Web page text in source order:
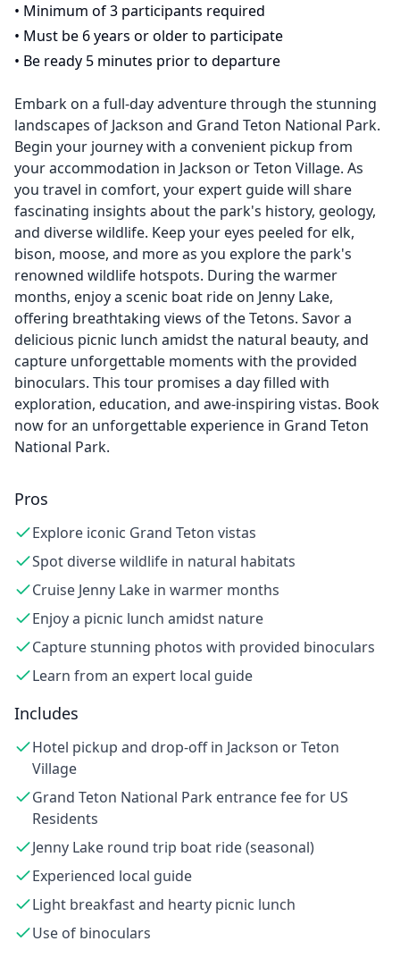
• Minimum of 3 participants required
• Must be 6 years or older to participate
• Be ready 5 minutes prior to departure
Embark on a full-day adventure through the stunning
landscapes of Jackson and Grand Teton National Park.
Begin your journey with a convenient pickup from
your accommodation in Jackson or Teton Village. As
you travel in comfort, your expert guide will share
fascinating insights about the park's history, geology,
and diverse wildlife. Keep your eyes peeled for elk,
bison, moose, and more as you explore the park's
renowned wildlife hotspots. During the warmer
months, enjoy a scenic boat ride on Jenny Lake,
offering breathtaking views of the Tetons. Savor a
delicious picnic lunch amidst the natural beauty, and
capture unforgettable moments with the provided
binoculars. This tour promises a day filled with
exploration, education, and awe-inspiring vistas. Book
now for an unforgettable experience in Grand Teton
National Park.
Pros
Explore iconic Grand Teton vistas
Spot diverse wildlife in natural habitats
Cruise Jenny Lake in warmer months
Enjoy a picnic lunch amidst nature
Capture stunning photos with provided binoculars
Learn from an expert local guide
Includes
Hotel pickup and drop-off in Jackson or Teton
Village
Grand Teton National Park entrance fee for US
Residents
Jenny Lake round trip boat ride (seasonal)
Experienced local guide
Light breakfast and hearty picnic lunch
Use of binoculars